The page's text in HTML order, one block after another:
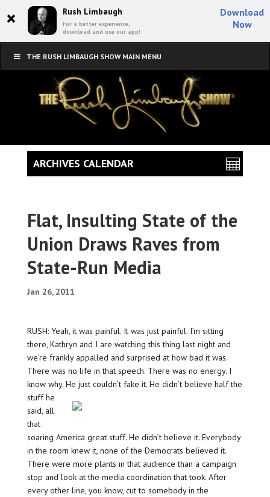
× Rush Limbaugh
For a better experience,
download and use our app!
Download
Now
THE RUSH LIMBAUGH SHOW MAIN MENU
Flat, Insulting State of the
Union Draws Raves from
State-Run Media
Jan 26, 2011
RUSH: Yeah, it was painful. It was just painful. I’m sitting
there, Kathryn and I are watching this thing last night and
we’re frankly appalled and surprised at how bad it was.
There was no life in that speech. There was no energy. I
know why. He just couldn’t fake it. He didn’t believe half the
stuffhe
said, all
that
soaring America great stuff. He didn’t believe it. Everybody
in the room knew it, none of the Democrats believed it.
There were more plants in that audience than a campaign
stop and look at the media coordination that took. After
every other line, you know, cut to somebody in the
ARCHIVES CALENDAR